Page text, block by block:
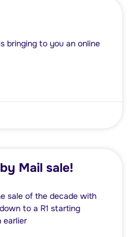
bringing to you an online
Mail sale!
sale of the decade with
to a R1 starting
earlier